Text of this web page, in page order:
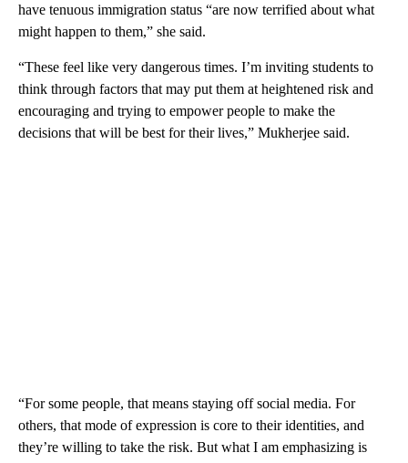
have tenuous immigration status “are now terrified about what
might happen to them,” she said.
“These feel like very dangerous times. I’m inviting students to
think through factors that may put them at heightened risk and
encouraging and trying to empower people to make the
decisions that will be best for their lives,” Mukherjee said.
“For some people, that means staying off social media. For
others, that mode of expression is core to their identities, and
they’re willing to take the risk. But what I am emphasizing is